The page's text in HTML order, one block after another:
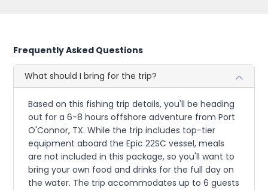
Frequently Asked Questions
What should I bring for the trip?
Based on this fishing trip details, you'll be heading
out for a 6-8 hours offshore adventure from Port
O'Connor, TX. While the trip includes top-tier
equipment aboard the Epic 22SC vessel, meals
are not included in this package, so you'll want to
bring your own food and drinks for the full day on
the water. The trip accommodates up to 6 guests